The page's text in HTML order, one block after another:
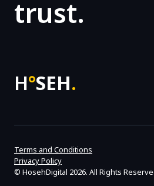
trust.
H°SEH.
© HosehDigital 2026. All Rights
Terms and Conditions
Privacy Policy